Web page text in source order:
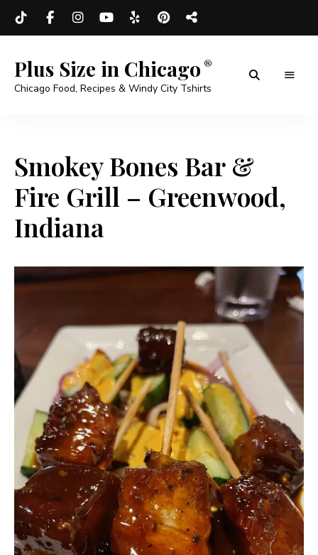
Plus Size in Chicago
Chicago Food, Recipes & Windy City Tshirts
Smokey Bones Bar &
Fire Grill – Greenwood,
Indiana